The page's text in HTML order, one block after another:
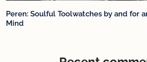
Peren: Soulful Toolwatches by and for
Mind